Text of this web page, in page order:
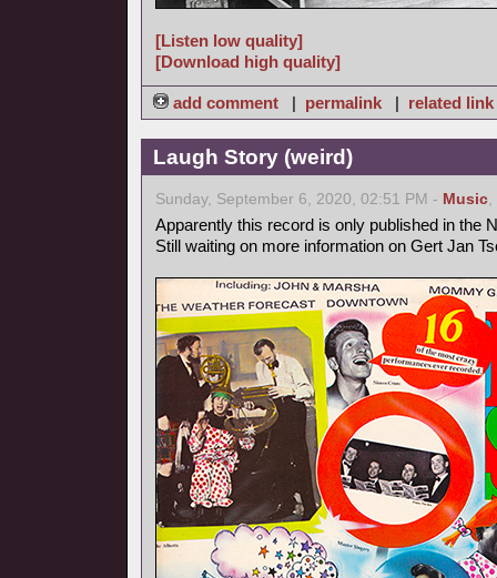
[Listen low quality]
[Download high quality]
add comment | permalink | related link
Laugh Story (weird)
Sunday, September 6, 2020, 02:51 PM - Music,
Apparently this record is only published in the
Still waiting on more information on Gert Jan